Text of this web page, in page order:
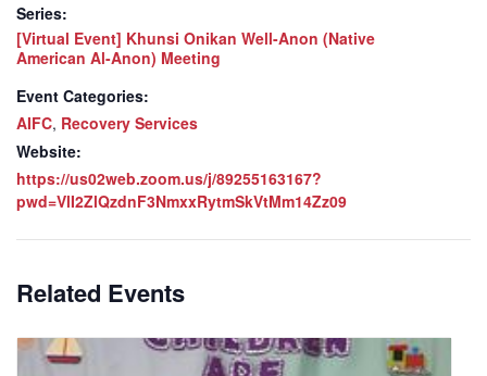
Series:
[Virtual Event] Khunsi Onikan Well-Anon (Native
American Al-Anon) Meeting
Event Categories:
AIFC, Recovery Services
Website:
https://us02web.zoom.us/j/89255163167?
pwd=VlI2ZlQzdnF3NmxxRytmSkVtMm14Zz09
Related Events